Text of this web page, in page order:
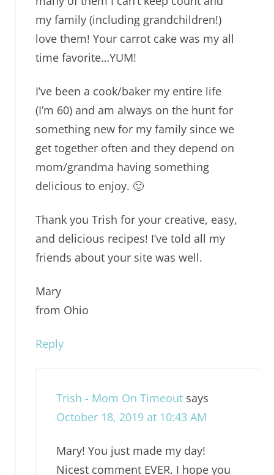
my family (including grandchildren!)
love them! Your carrot cake was my all
time favorite…YUM!
I’ve been a cook/baker my entire life
(I’m 60) and am always on the hunt for
something new for my family since we
get together often and they depend on
mom/grandma having something
delicious to enjoy. 🙂
Thank you Trish for your creative, easy,
and delicious recipes! I’ve told all my
friends about your site was well.
Mary
from Ohio
Reply
Trish - Mom On Timeout says
October 18, 2019 at 10:43 AM
Mary! You just made my day!
Nicest comment EVER. I hope you